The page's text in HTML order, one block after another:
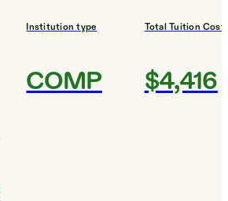
Institution type
COMP
Total Tuition Cost
$4,416